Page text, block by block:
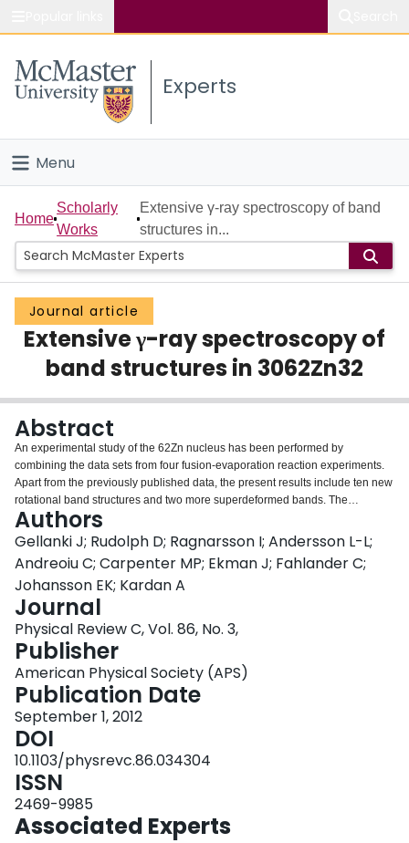
Study
Connect
Experts
Menu
Home
People
Groups
Scholarly Works
About
Login
Home
Scholarly
Works
Extensive γ-ray spectroscopy of band
structures in...
Journal article
Extensive γ-ray spectroscopy of
band structures in 3062Zn32
Abstract
An experimental study of the 62Zn nucleus has been performed by
combining the data sets from four fusion-evaporation reaction experiments.
Apart from the previously published data, the present results include ten new
rotational band structures and two more superdeformed bands. The
Gammasphere Ge-detector array in conjunction with the 4π charged-particle
detector array Microball allowed for the detection of γ rays in coincidence
with evaporated light particles. The deduced level scheme includes some
260 excited states, which are connected with more than 450 γ-ray transitions.
Spins and parities of the excited states have been determined via directional
correlations of γ rays emitted from oriented states. The experimental
characteristics of the rotational bands are analyzed and compared with
results from cranked Nilsson-Strutinsky calculations. The present analysis,
combined with available experimental results in the A∼60 mass region, can
be used to improve the current set of Nilsson parameters in the N=3 and N=4
oscillator shells.
Authors
Gellanki J; Rudolph D; Ragnarsson I; Andersson L-L;
Andreoiu C; Carpenter MP; Ekman J; Fahlander C;
Johansson EK; Kardan A
Journal
Physical Review C, Vol. 86, No. 3,
Publisher
American Physical Society (APS)
Publication Date
September 1, 2012
DOI
10.1103/physrevc.86.034304
ISSN
2469-9985
Associated Experts